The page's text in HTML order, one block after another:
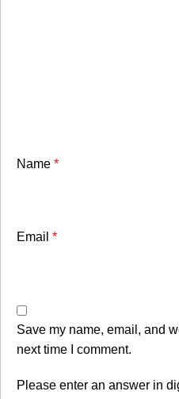
Name *
Email *
Save my name, email, and
next time I comment.
Please enter an answer in